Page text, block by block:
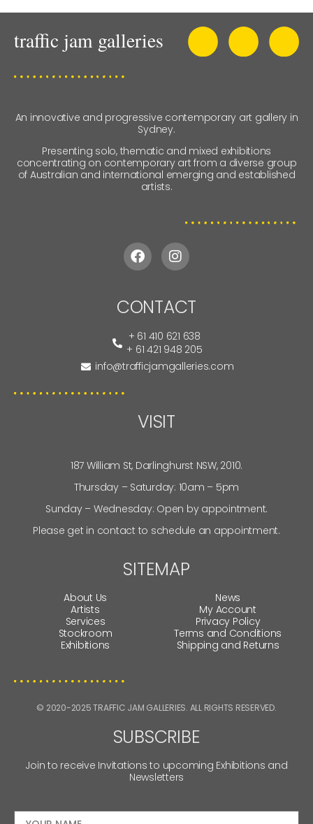
An innovative and progressive contemporary art gallery in
Sydney.
Presenting solo, thematic and mixed exhibitions
concentrating on contemporary art from a diverse group
of Australian and international emerging and established
artists.
CONTACT
+ 61 410 621 638
+ 61 421 948 205
info@trafficjamgalleries.com
VISIT
187 William St, Darlinghurst NSW, 2010.
Thursday – Saturday: 10am – 5pm
Sunday – Wednesday: Open by appointment.
Please get in contact to schedule an appointment.
SITEMAP
About Us
Artists
Services
Stockroom
Exhibitions
News
My Account
Privacy Policy
Terms and Conditions
Shipping and Returns
© 2020-2025 TRAFFIC JAM GALLERIES. ALL RIGHTS RESERVED.
SUBSCRIBE
Join to receive Invitations to upcoming Exhibitions and
Newsletters